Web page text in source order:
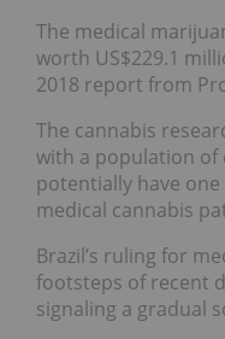
The medical
worth US$229.1
2018 report from
The cannabis
with a population of
potentially have
medical cannabis
Brazil’s ruling for
footsteps of recent
signaling a gradual